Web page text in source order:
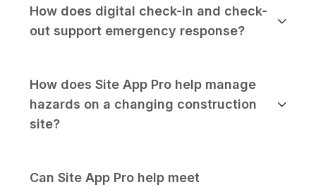
How does digital check-in and check-
out support emergency response?
How does Site App Pro help manage
hazards on a changing construction
site?
Can Site App Pro help meet